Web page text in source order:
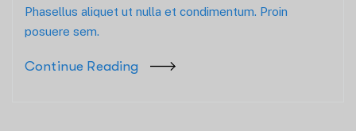
Phasellus aliquet ut nulla et condimentum. Proin
posuere sem.
Continue Reading